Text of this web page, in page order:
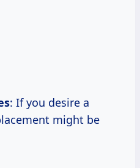
: If you desire a
might be